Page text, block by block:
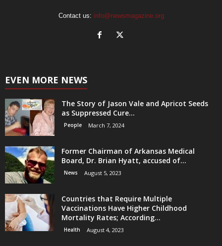
Contact us: info@newsmagazine.org
EVEN MORE NEWS
The Story of Jason Vale and Apricot Seeds
as Suppressed Cure...
People March 7, 2024
Former Chairman of Arkansas Medical
Board, Dr. Brian Hyatt, accused of...
News August 5, 2023
Countries that Require Multiple
Vaccinations Have Higher Childhood
Mortality Rates; According...
Health August 4, 2023